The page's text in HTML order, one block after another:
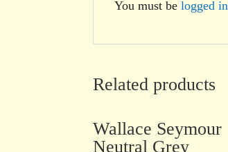
You must belogged in
Related products
Wallace Seymour
Neutral Grey